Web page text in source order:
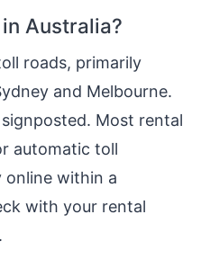
Australia?
roads, primarily
and Melbourne.
Most rental
automatic toll
online within a
with your rental